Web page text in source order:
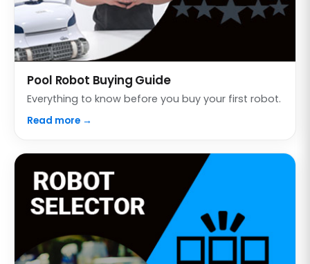
Pool Robot Buying Guide
Everything to know before you buy your first robot.
Read more →